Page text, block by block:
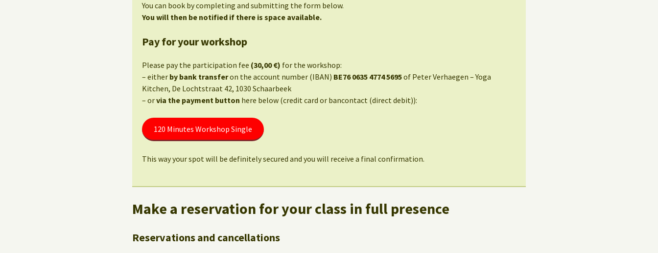
You can book by completing and submitting the form below.
You will then be notified if there is space available.
Pay for your workshop
Please pay the participation fee (30,00 €) for the workshop:
– either by bank transferon the account number (IBAN) BE76 0635 4774 5695of Peter Verhaegen – Yoga
Kitchen, De Lochtstraat 42, 1030 Schaarbeek
– orvia the payment button here below (credit card or bancontact (direct debit)):
120 Minutes Workshop Single
This way your spot will be definitely secured and you will receive a final confirmation.
Make a reservation for your class in full presence
Reservations and cancellations